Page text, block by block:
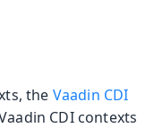
the Vaadin CDI
CDI contexts